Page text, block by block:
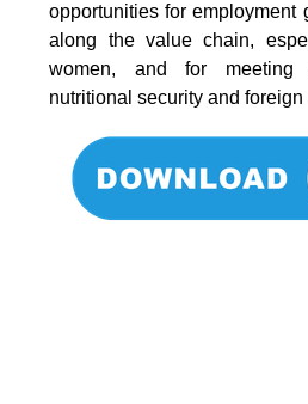
opportunities for employment
along the value chain,
women, and for meeting
nutritional security and